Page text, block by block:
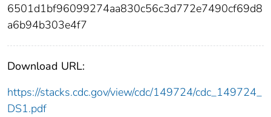
6501d1bf96099274aa830c56c3d772e7490cf69d8
a6b94b303e4f7
Download URL:
https://stacks.cdc.gov/view/cdc/149724/cdc_149724_
DS1.pdf